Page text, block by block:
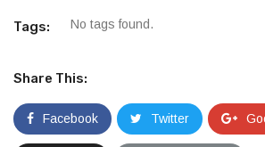
Tags: No tags found.
Share This:
Facebook Twitter